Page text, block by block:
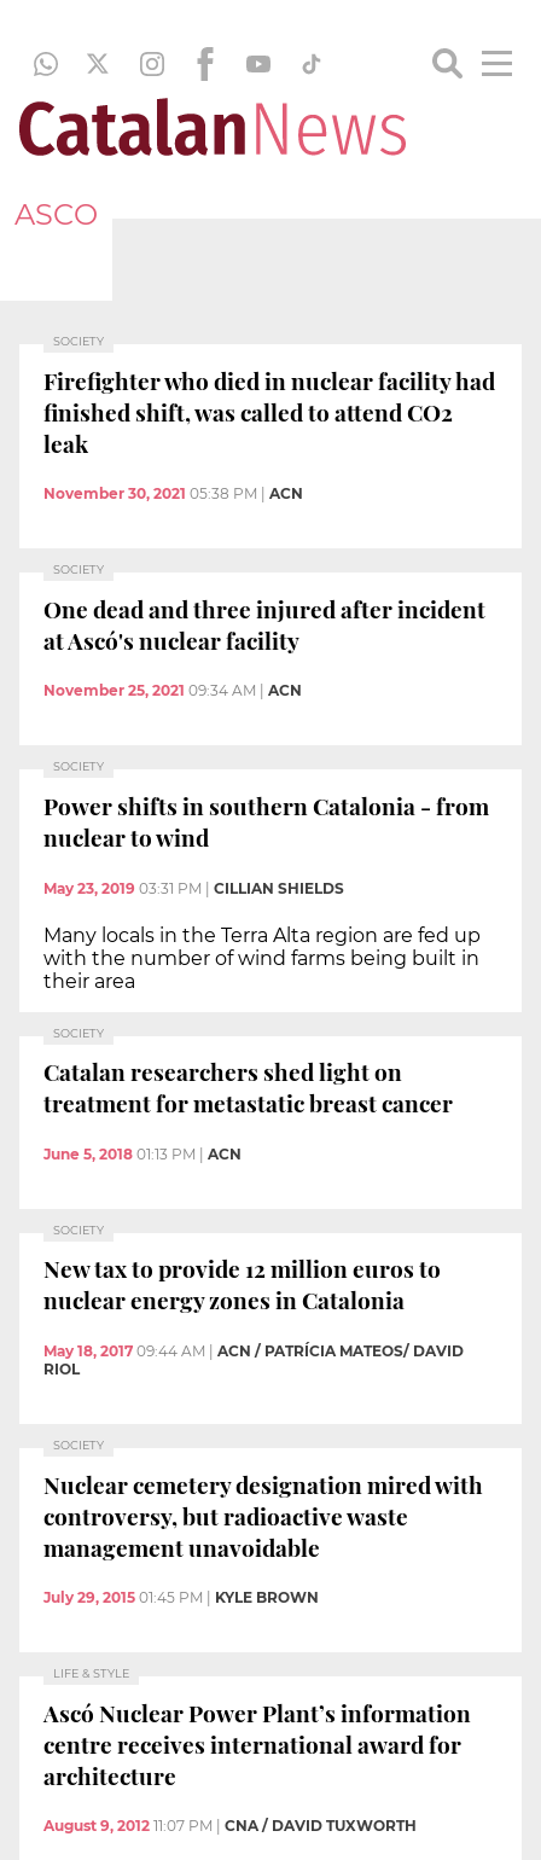
ASCO
SOCIETY
Firefighter who died in nuclear facility had
finished shift, was called to attend CO2
leak
November 30, 2021 05:38 PM ACN
SOCIETY
One dead and three injured after incident
at Ascó's nuclear facility
November 25, 2021 09:34 AM ACN
SOCIETY
Power shifts in southern Catalonia - from
nuclear to wind
May 23, 2019 03:31 PM | CILLIAN SHIELDS
Many locals in the Terra Alta region are fed up
with the number of wind farms being built in
their area
SOCIETY
Catalan researchers shed light on
treatment for metastatic breast cancer
June 5, 2018 01:13 PM ACN
SOCIETY
New tax to provide 12 million euros to
nuclear energy zones in Catalonia
May 18, 2017 09:44 AM
ACN / PATRÍCIA MATEOS/ DAVID
RIOL
SOCIETY
Nuclear cemetery designation mired with
controversy, but radioactive waste
management unavoidable
July 29, 2015 01:45 PM KYLE BROWN
LIFE & STYLE
Ascó Nuclear Power Plant’s information
centre receives international award for
architecture
August 9, 2012 11:07 PM CNA / DAVID TUXWORTH